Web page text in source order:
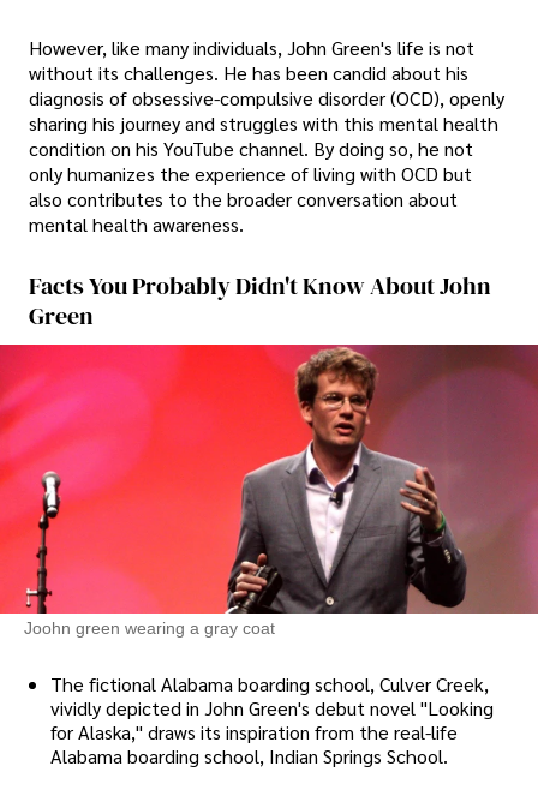
However, like many individuals, John Green's life is not
without its challenges. He has been candid about his
diagnosis of obsessive-compulsive disorder (OCD), openly
sharing his journey and struggles with this mental health
condition on his YouTube channel. By doing so, he not
only humanizes the experience of living with OCD but
also contributes to the broader conversation about
mental health awareness.
Facts You Probably Didn't Know About John
Green
Joohn green wearing a gray coat
The fictional Alabama boarding school, Culver Creek,
vividly depicted in John Green's debut novel "Looking
for Alaska," draws its inspiration from the real-life
Alabama boarding school, Indian Springs School.